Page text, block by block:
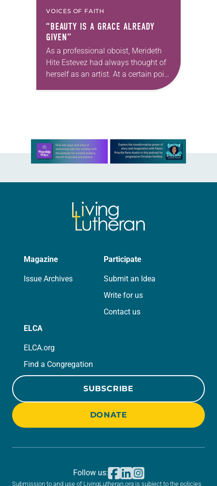
VOICES OF FAITH
“BEAUTY IS A GRACE ALREADY
GIVEN”
As a professional oboist, Merideth
Hite Estevez had always thought of
herself as an artist. At a certain point
in her career, however, she realized
Learn more about this offer
Magazine
Issue Archives
Participate
Submit an Idea
Write for us
Contact us
ELCA
ELCA.org
Find a Congregation
SUBSCRIBE
DONATE
Submission to and use of LivingLutheran.org is subject to the policies
Follow us: